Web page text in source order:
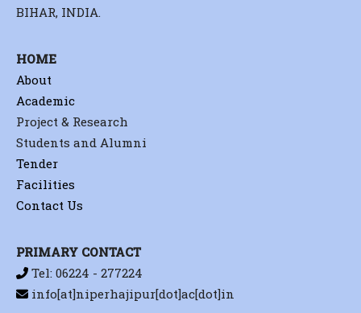
BIHAR, INDIA.
HOME
About
Academic
Project & Research
Students and Alumni
Tender
Facilities
Contact Us
PRIMARY CONTACT
Tel: 06224 - 277224
info[at]niperhajipur[dot]ac[dot]in